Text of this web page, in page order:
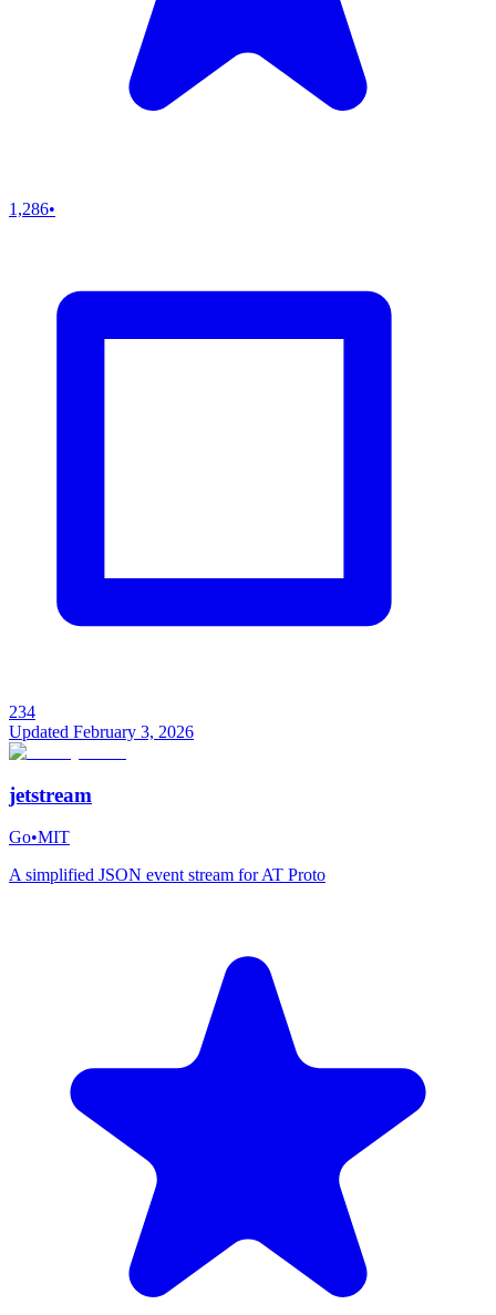
1,286•
234
Updated February 3, 2026
jetstream
Go•MIT
A simplified JSON event stream for AT Proto